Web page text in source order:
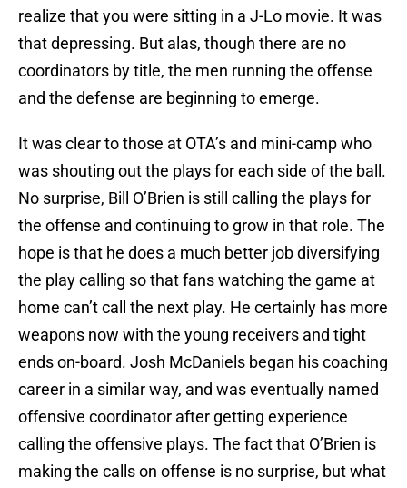
realize that you were sitting in a J-Lo movie. It was
that depressing. But alas, though there are no
coordinators by title, the men running the offense
and the defense are beginning to emerge.
It was clear to those at OTA’s and mini-camp who
was shouting out the plays for each side of the ball.
No surprise, Bill O’Brien is still calling the plays for
the offense and continuing to grow in that role. The
hope is that he does a much better job diversifying
the play calling so that fans watching the game at
home can’t call the next play. He certainly has more
weapons now with the young receivers and tight
ends on-board. Josh McDaniels began his coaching
career in a similar way, and was eventually named
offensive coordinator after getting experience
calling the offensive plays. The fact that O’Brien is
making the calls on offense is no surprise, but what